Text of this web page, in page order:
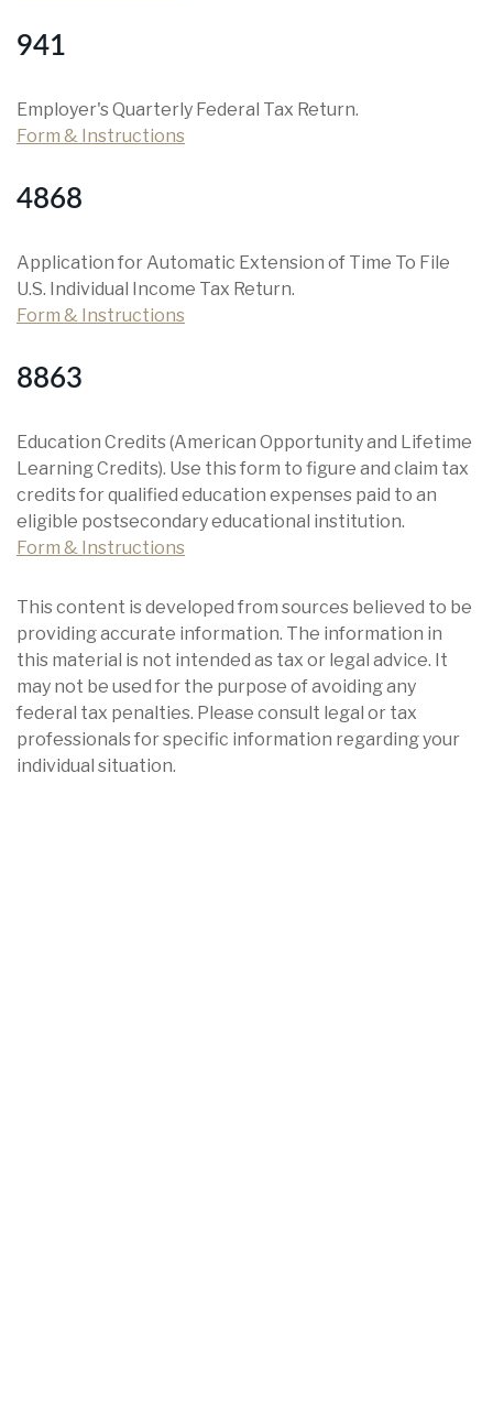
941
Employer's Quarterly Federal Tax Return.
Form & Instructions
4868
Application for Automatic Extension of Time To File
U.S. Individual Income Tax Return.
Form & Instructions
8863
Education Credits (American Opportunity and Lifetime
Learning Credits). Use this form to figure and claim tax
credits for qualified education expenses paid to an
eligible postsecondary educational institution.
Form & Instructions
This content is developed from sources believed to be
providing accurate information. The information in
this material is not intended as tax or legal advice. It
may not be used for the purpose of avoiding any
federal tax penalties. Please consult legal or tax
professionals for specific information regarding your
individual situation.